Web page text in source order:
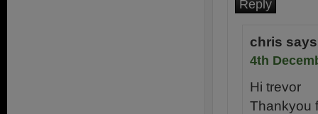
Reply
chris says
4th
Hi trevor
Thankyou